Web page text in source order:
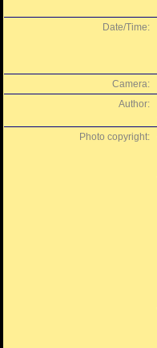
Date/Time:
Camera:
Author:
Photo copyright: